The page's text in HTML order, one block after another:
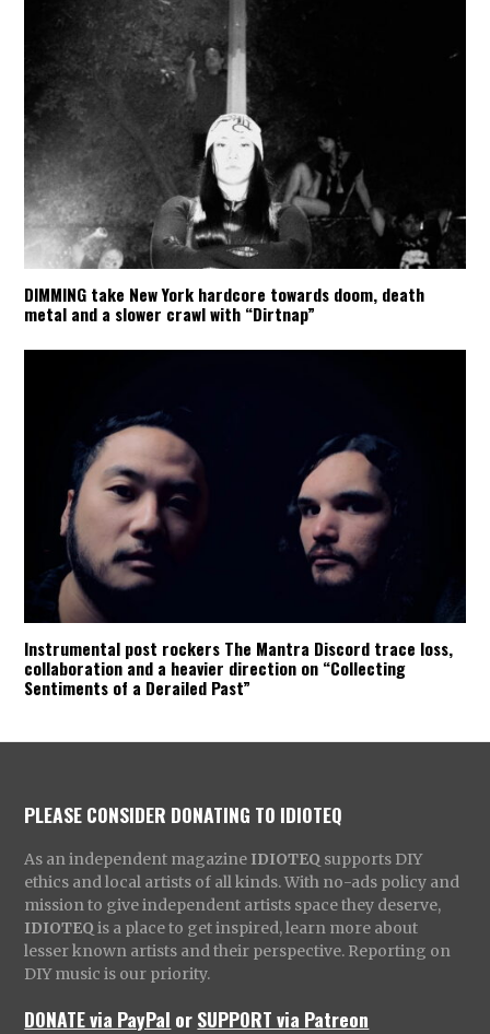
DIMMING take New York hardcore towards doom, death
metal and a slower crawl with “Dirtnap”
Instrumental post rockers The Mantra Discord trace loss,
collaboration and a heavier direction on “Collecting
Sentiments of a Derailed Past”
PLEASE CONSIDER DONATING TO IDIOTEQ
As an independent magazine IDIOTEQ supports DIY
ethics and local artists of all kinds. With no-ads policy and
mission to give independent artists space they deserve,
IDIOTEQ is a place to get inspired, learn more about
lesser known artists and their perspective. Reporting on
DIY music is our priority.
DONATE via PayPal orSUPPORT via Patreon